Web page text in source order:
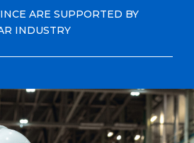
ARE SUPPORTED BY
INDUSTRY